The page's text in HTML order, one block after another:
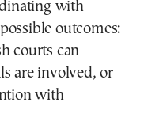
with
outcomes:
courts can
are involved, or
with